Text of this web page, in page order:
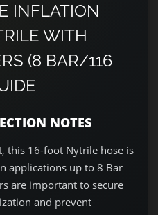
INFLATION
WITH
(8 BAR/116
NOTES
this 16-foot Nytrile hose is
applications up to 8 Bar
are important to secure
and prevent